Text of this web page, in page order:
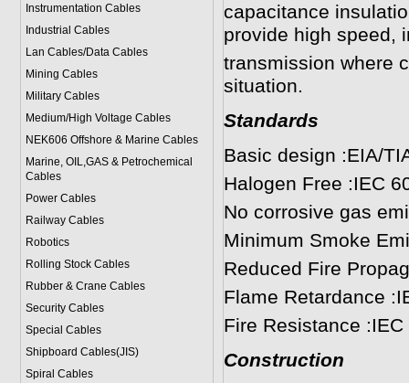
Instrumentation Cables
Industrial Cables
Lan Cables/Data Cables
Mining Cables
Military Cables
Medium/High Voltage Cables
NEK606 Offshore & Marine Cables
Marine, OIL,GAS & Petrochemical
Cables
Power Cables
Railway Cables
Robotics
Rolling Stock Cables
Rubber & Crane Cables
Security Cables
Special Cables
Shipboard Cables(JIS)
Spiral Cables
capacitance
provide high speed,
transmission where
situation.
Standards
Basic design :EIA/
Halogen Free :IEC
No corrosive gas
Minimum Smoke
Reduced Fire
Flame Retardance
Fire Resistance
Construction